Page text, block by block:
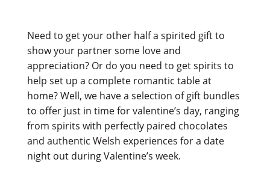
Need to get your other half a spirited gift to
show your partner some love and
appreciation? Or do you need to get spirits to
help set up a complete romantic table at
home? Well, we have a selection of gift bundles
to offer just in time for valentine’s day, ranging
from spirits with perfectly paired chocolates
and authentic Welsh experiences for a date
night out during Valentine’s week.